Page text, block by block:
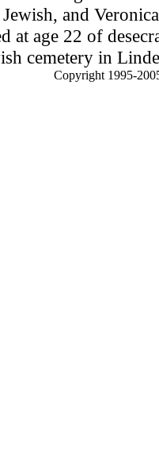
and
at age 22 of
cemetery in
Copyright 1995-